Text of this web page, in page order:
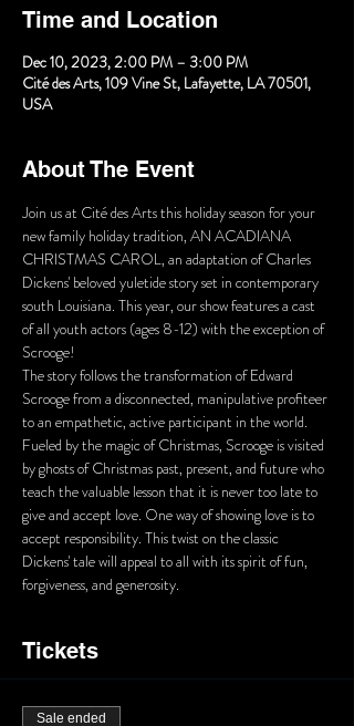
Time and Location
Dec 10, 2023, 2:00 PM – 3:00 PM
Cité des Arts, 109 Vine St, Lafayette, LA 70501,
USA
About The Event
Join us at Cité des Arts this holiday season for your
new family holiday tradition, AN ACADIANA
CHRISTMAS CAROL, an adaptation of Charles
Dickens' beloved yuletide story set in contemporary
south Louisiana. This year, our show features a cast
of all youth actors (ages 8-12) with the exception of
Scrooge!
The story follows the transformation of Edward
Scrooge from a disconnected, manipulative profiteer
to an empathetic, active participant in the world.
Fueled by the magic of Christmas, Scrooge is visited
by ghosts of Christmas past, present, and future who
teach the valuable lesson that it is never too late to
give and accept love. One way of showing love is to
accept responsibility. This twist on the classic
Dickens' tale will appeal to all with its spirit of fun,
forgiveness, and generosity.
Tickets
Sale ended